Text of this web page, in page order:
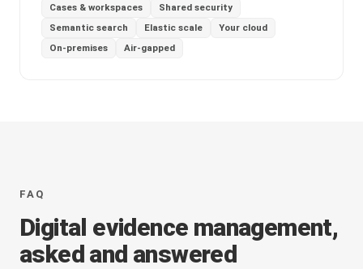
Cases & workspaces
Shared security
Semantic search
Elastic scale
Your cloud
On-premises
Air-gapped
FAQ
Digital evidence management,
asked and answered